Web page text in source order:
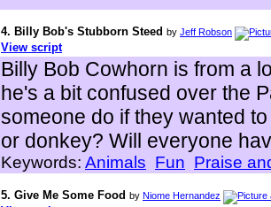
4. Billy Bob's Stubborn Steed by Jeff Robson
View script
Billy Bob Cowhorn is from a
he's a bit confused over the
someone do if they wanted
or donkey? Will everyone
Keywords: Animals Fun Praise
5. Give Me Some Food by Niome Hernandez